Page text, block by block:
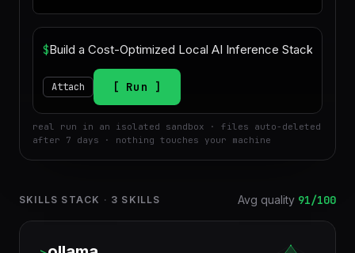
download
Run
after 7 days · nothing touches your machine
SKILLS STACK· 3 SKILLS Avg quality 91/100